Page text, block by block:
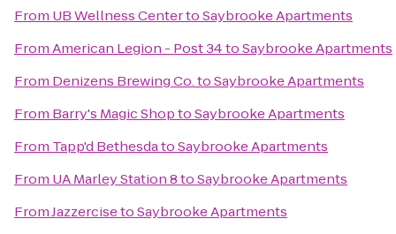
From UB Wellness CentertoSaybrooke Apartments
FromAmerican Legion - Post 34toSaybrooke Apartments
From Denizens Brewing Co.toSaybrooke Apartments
From Barry's Magic ShoptoSaybrooke Apartments
From Tapp'd BethesdatoSaybrooke Apartments
From UA Marley Station 8toSaybrooke Apartments
FromJazzercisetoSaybrooke Apartments